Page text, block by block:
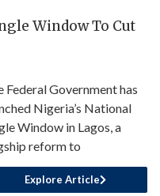
Window To Cut
Federal Government has
Nigeria’s National
Window in Lagos, a
reform to
Explore Article